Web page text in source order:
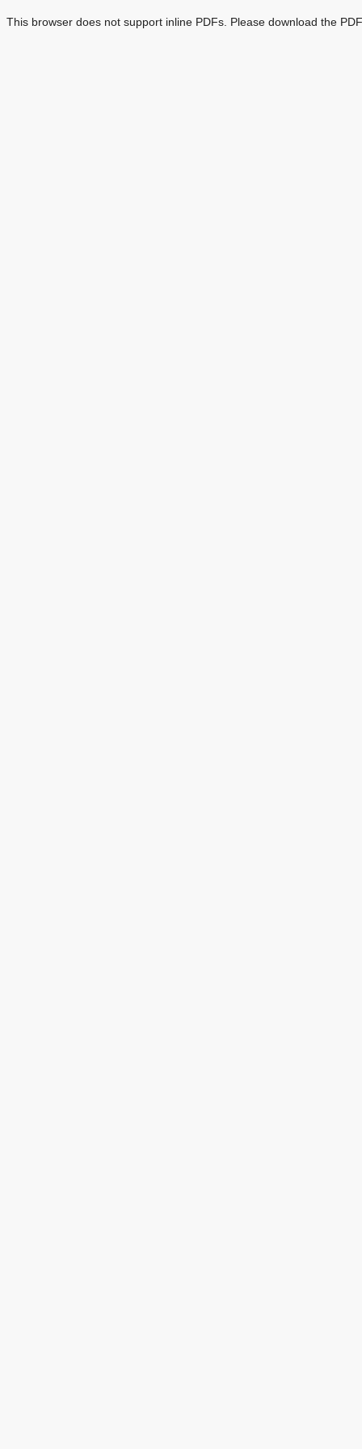
This browser does not support inline PDFs. Please download the